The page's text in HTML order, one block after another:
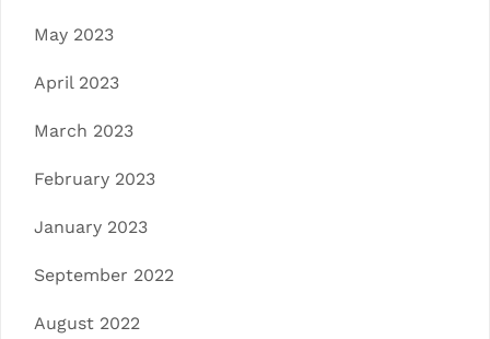
May 2023
April 2023
March 2023
February 2023
January 2023
September 2022
August 2022